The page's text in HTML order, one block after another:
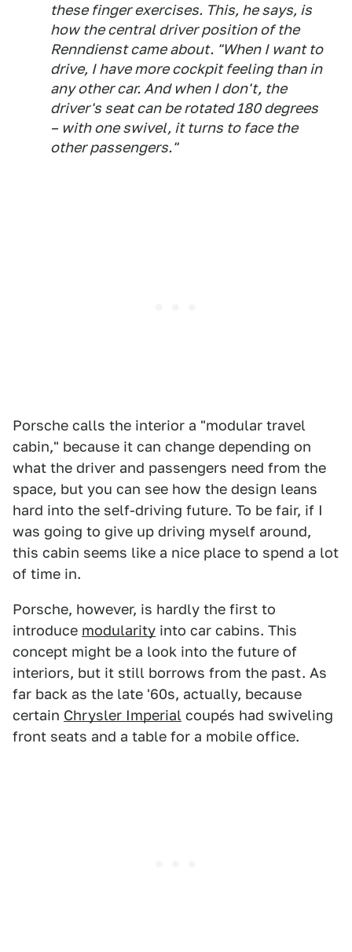
these finger exercises. This, he says, is
how the central driver position of the
Renndienst came about. "When I want to
drive, I have more cockpit feeling than in
any other car. And when I don't, the
driver's seat can be rotated 180 degrees
– with one swivel, it turns to face the
other passengers."
Porsche calls the interior a "modular travel
cabin," because it can change depending on
what the driver and passengers need from the
space, but you can see how the design leans
hard into the self-driving future. To be fair, if I
was going to give up driving myself around,
this cabin seems like a nice place to spend a lot
of time in.
Porsche, however, is hardly the first to
introduce modularity into car cabins. This
concept might be a look into the future of
interiors, but it still borrows from the past. As
far back as the late '60s, actually, because
certain Chrysler Imperial coupés had swiveling
front seats and a table for a mobile office.